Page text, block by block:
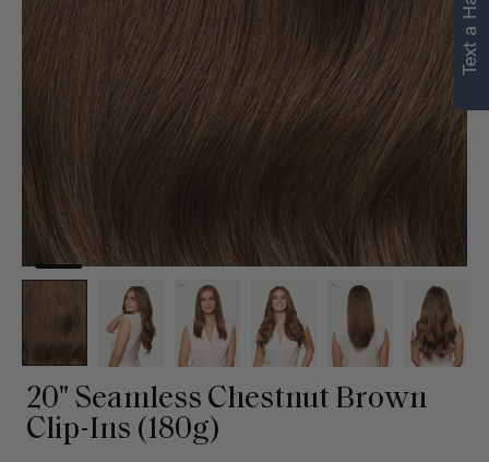
20" Seamless Chestnut Brown
Clip-Ins (180g)
personalized
recommendations.
Not Now Get Started